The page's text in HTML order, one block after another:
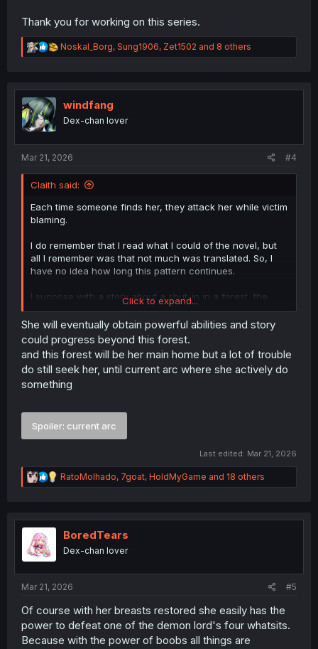
Thank you for working on this series.
R
e
t
n
Noskal_Borg, Sung1906, Zet1502 and 8 others
windfang
Dex-chan lover
Mar 21, 2026 #4
Claith said:
Each time someone finds her, they attack her while victim
blaming.
I do remember that I read what I could of the novel, but
all I remember was that not much was translated. So, I
have no idea how long this pattern continues.
I suppose with a story about a shut-in in a forest, the
story has to come to her.
Thank you for working on this series.
Click to expand...
She will eventually obtain powerful abilities and story
could progress beyond this forest.
and this forest will be her main home but a lot of trouble
do still seek her, until current arc where she actively do
something
Spoiler: current arc
Last edited: Mar 21, 2026
R
e
t
n
RatoMolhado, 7goat, HoldMyGame and 18 others
BoredTears
Dex-chan lover
Mar 21, 2026 #5
Of course with her breasts restored she easily has the
power to defeat one of the demon lord's four whatsits.
Because with the power of boobs all things are